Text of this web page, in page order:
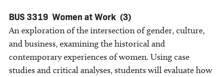
BUS 3319 Women at Work (3)
An exploration of the intersection of gender, culture,
and business, examining the historical and
contemporary experiences of women. Using case
studies and critical analyses, students will evaluate how